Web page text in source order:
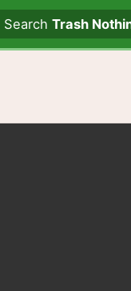
text
SearchTrash